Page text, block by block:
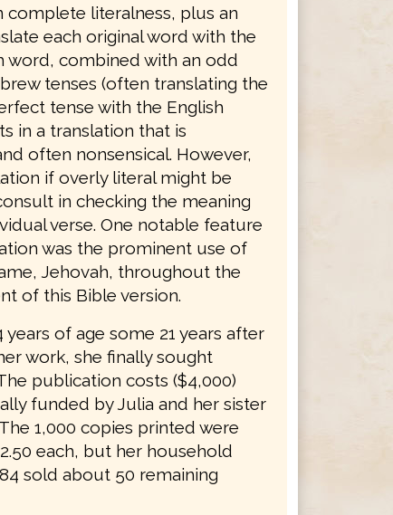
complete literalness, plus an
each original word with the
word, combined with an odd
tenses (often translating the
tense with the English
in a translation that is
often nonsensical. However,
if overly literal might be
in checking the meaning
verse. One notable feature
was the prominent use of
Jehovah, throughout the
of this Bible version.
years of age some 21 years after
work, she finally sought
publication costs ($4,000)
funded by Julia and her sister
1,000 copies printed were
each, but her household
sold about 50 remaining